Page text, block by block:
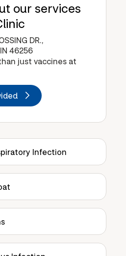
our services
DR.,
46256
just vaccines at
Infection